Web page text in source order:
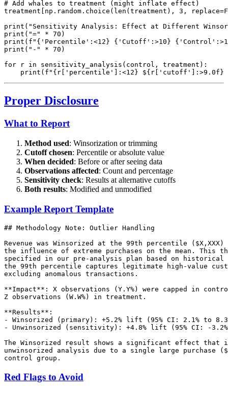
# Add whales to treatment (might inflate effect)
treatment[np.random.choice(len(treatment), 3,
print("Sensitivity Analysis: Effect at Different
print("=" * 70)
print(f"{'Percentile':<12} {'Cutoff':>10}
print("-" * 70)
for r in sensitivity_analysis(control, treatment):
Proper Disclosure
What to Report
Method used: Winsorization or trimming
Cutoff chosen: Percentile or absolute value
When decided: Before or after seeing data
Observations affected: Count and percentage
Sensitivity check: Results at alternative cutoffs
Both results: Modified and unmodified
Example Report Template
## Methodology Note: Outlier Handling
Revenue was Winsorized at the 99th percentile ($X,XXX)
the influence of extreme purchases on the mean. This
specified in our pre-analysis plan based on historical
the 99th percentile captures legitimate high-value
excluding anomalous transactions.
**Impact**: X observations (Y.Y%) were capped in
Z observations (W.W%) in treatment.
**Results**:
- Winsorized (primary): +5.2% lift (95% CI: 2.1% to
- Unwinsorized (sensitivity): +4.8% lift (95% CI: -3.2%
The Winsorized result shows a significant effect that
unwinsorized analysis due to a single large purchase
Red Flags to Avoid